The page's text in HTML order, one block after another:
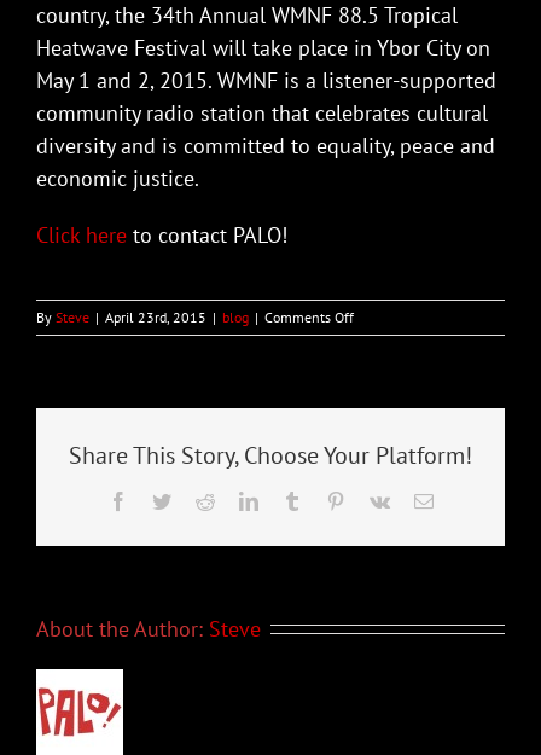
country, the 34th Annual WMNF 88.5 Tropical
Heatwave Festival will take place in Ybor City on
May 1 and 2, 2015. WMNF is a listener-supported
community radio station that celebrates cultural
diversity and is committed to equality, peace and
economic justice.
Click here to contact PALO!
By Steve | April 23rd, 2015 | blog | Comments Offon
Grammy-
Featured
at
Tropical
Share This Story, Choose Your Platform!
Facebook
TwitterRedditLinkedInTumblr Pinterest
Vk Email
About the Author: Steve